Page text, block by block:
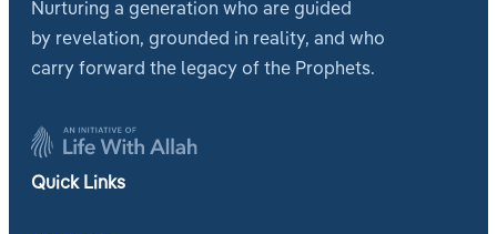
Nurturing a generation who are guided
by revelation, grounded in reality, and who
carry forward the legacy of the Prophets.
Quick Links